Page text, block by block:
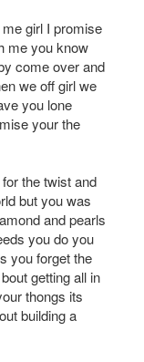
girl I promise
me you know
come over and
we off girl we
you lone
your the
the twist and
but you was
and pearls
you do you
you forget the
getting all in
thongs its
building a